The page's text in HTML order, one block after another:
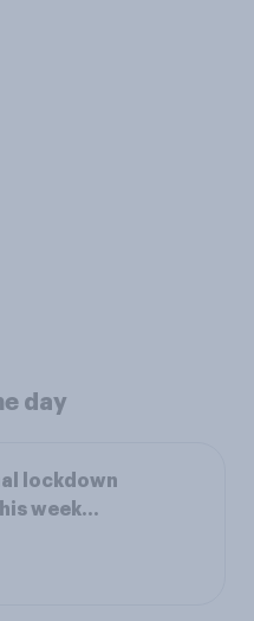
day
lockdown
week…